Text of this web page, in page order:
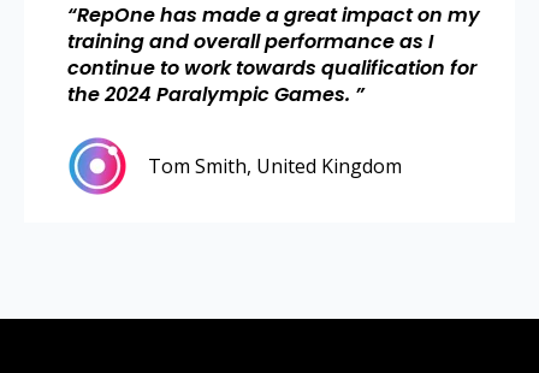
“RepOne has made a great impact on my
training and overall performance as I
continue to work towards qualification for
the 2024 Paralympic Games. ”
Tom Smith, United Kingdom